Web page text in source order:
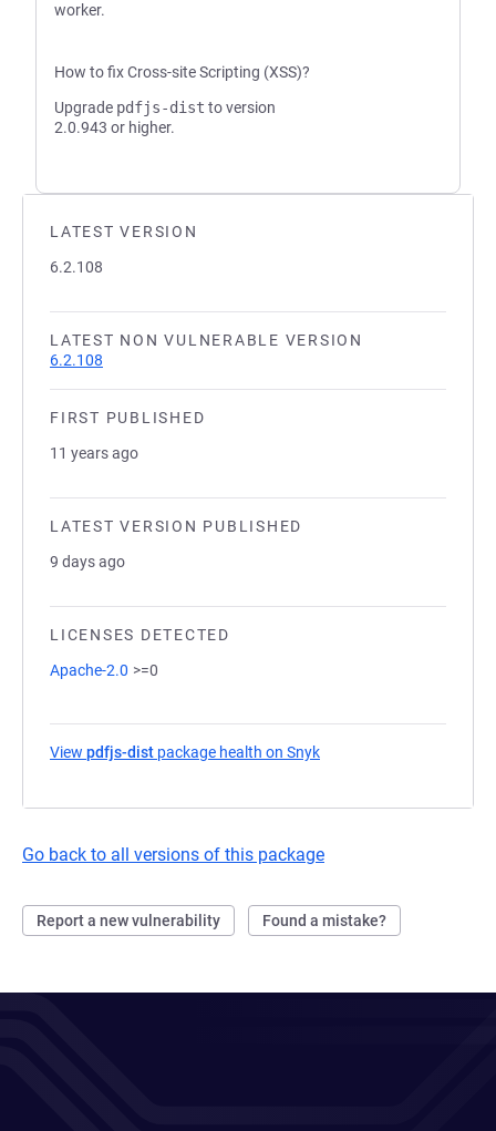
LATEST VERSION
6.2.108
LATEST NON VULNERABLE VERSION
6.2.108
FIRST PUBLISHED
11 years ago
LATEST VERSION PUBLISHED
9 days ago
LICENSES DETECTED
Apache-2.0 >=0
View pdfjs-dist package health on Snyk
Go back to all versions of this package
Report a new vulnerability Found a mistake?
worker.
How to fix Cross-site Scripting (XSS)?
Upgrade pdfjs-dist to version
2.0.943 or higher.